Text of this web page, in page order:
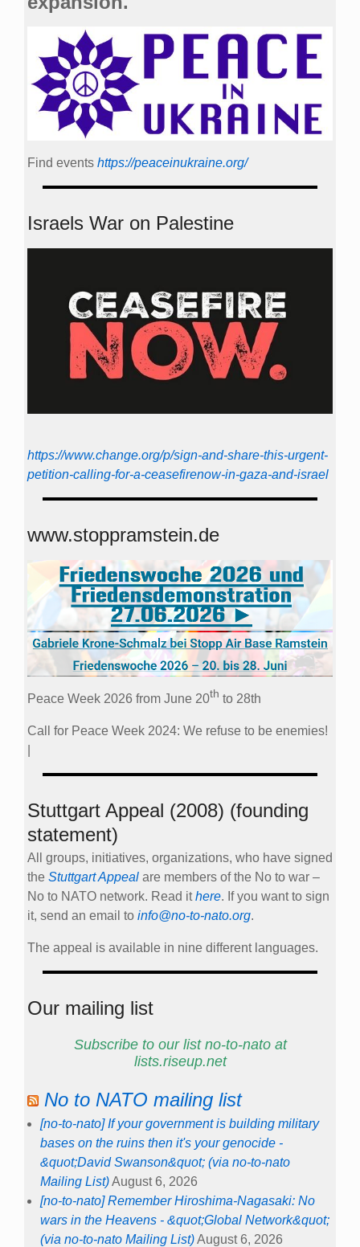
Find events https://peace­in­ukraine.org/
Israels War on Palestine
https://www.change.org/p/sign-and-share-this-urgent-
petition-calling-for-a-ceasefirenow-in-gaza-and-israel
www.stoppramstein.de
Peace Week 2026 from June 20th to 28th
Call for Peace Week 2024: We refuse to be enemies!
Stuttgart Appeal (2008) (founding
statement)
All groups, initiatives, organizations, who have signed
the Stuttgart Appeal are members of the No to war –
No to NATO network. Read ithere. If you want to sign
it, send an email to info@no-to-nato.org.
The appeal is available in nine different languages.
Our mailing list
Subscribe to our list no-to-nato at
lists.riseup.net
No to NATO mailing list
[no-to-nato] If your government is building military
bases on the ruins then it's your genocide -
&quot;David Swanson&quot; (via no-to-nato
Mailing List)August 6, 2026
[no-to-nato] Remember Hiroshima-Nagasaki: No
wars in the Heavens - &quot;Global Network&quot;
(via no-to-nato Mailing List)August 6, 2026